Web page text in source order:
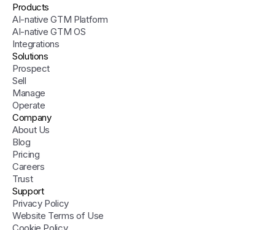
Products
AI-native GTM Platform
AI-native GTM OS
Integrations
Solutions
Prospect
Sell
Manage
Operate
Company
About Us
Blog
Pricing
Careers
Trust
Support
Privacy Policy
Website Terms of Use
Cookie Policy